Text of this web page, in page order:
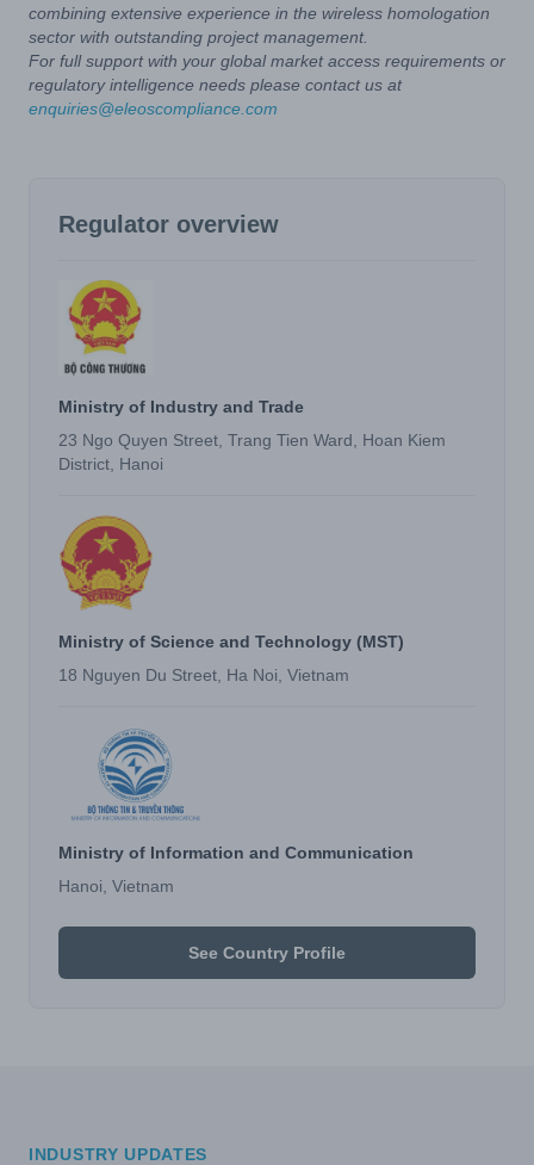
combining extensive experience in the wireless homologation
sector with outstanding project management.
For full support with your global market access requirements or
regulatory intelligence needs please contact us at
enquiries@eleoscompliance.com
Regulator overview
Ministry of Industry and Trade
23 Ngo Quyen Street, Trang Tien Ward, Hoan Kiem
District, Hanoi
Ministry of Science and Technology (MST)
18 Nguyen Du Street, Ha Noi, Vietnam
Ministry of Information and Communication
Hanoi, Vietnam
See Country Profile
INDUSTRY UPDATES